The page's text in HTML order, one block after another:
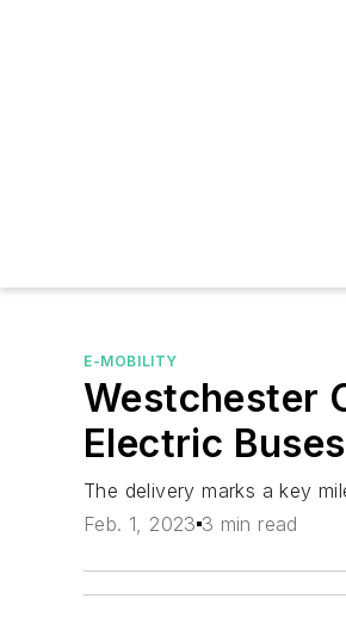
E-MOBILITY
Westchester
Electric Buses
The delivery marks a key
Feb. 1, 2023 3 min read